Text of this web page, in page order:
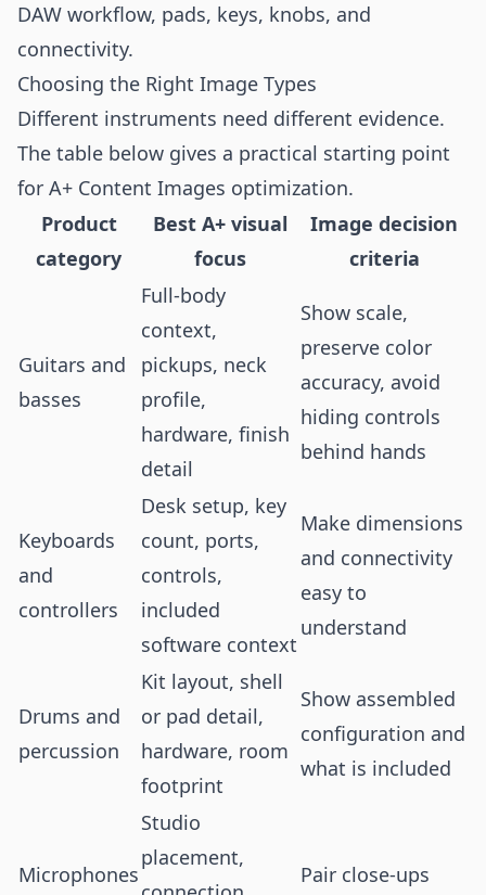
DAW workflow, pads, keys, knobs, and
connectivity.
Choosing the Right Image Types
Different instruments need different evidence.
The table below gives a practical starting point
for A+ Content Images optimization.
Product
category
Best A+ visual
focus
Image decision
criteria
Guitars and
basses
Full-body
context,
pickups, neck
profile,
hardware, finish
detail
Show scale,
preserve color
accuracy, avoid
hiding controls
behind hands
Keyboards
and
controllers
Desk setup, key
count, ports,
controls,
included
software context
Make dimensions
and connectivity
easy to
understand
Drums and
percussion
Kit layout, shell
or pad detail,
hardware, room
footprint
Show assembled
configuration and
what is included
Microphones
Studio
placement,
Pair close-ups